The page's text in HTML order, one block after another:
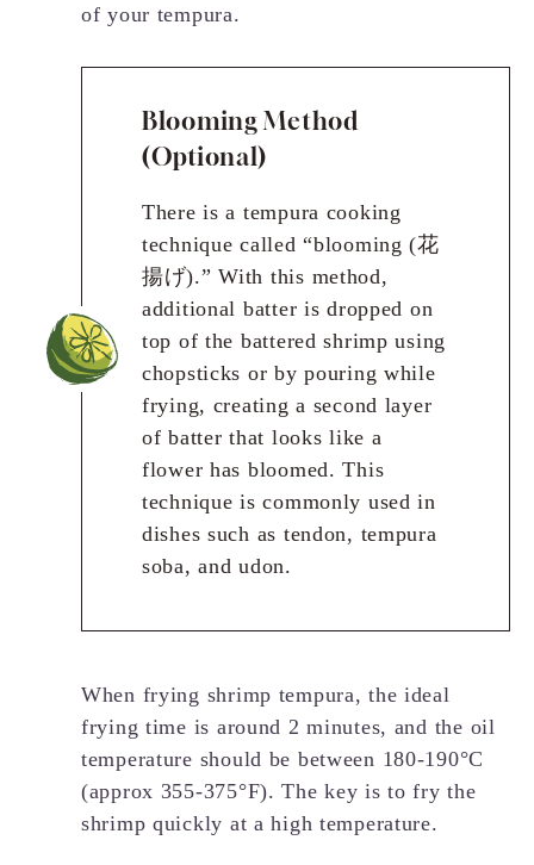
of your tempura.
Blooming Method
(Optional)
There is a tempura cooking
technique called “blooming (花
揚げ).” With this method,
additional batter is dropped on
top of the battered shrimp using
chopsticks or by pouring while
frying, creating a second layer
of batter that looks like a
flower has bloomed. This
technique is commonly used in
dishes such as tendon, tempura
soba, and udon.
When frying shrimp tempura, the ideal
frying time is around 2 minutes, and the oil
temperature should be between 180-190°C
(approx 355-375°F). The key is to fry the
shrimp quickly at a high temperature.